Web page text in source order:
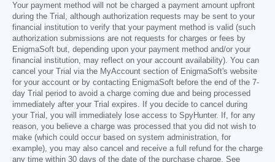
Your payment method will not be charged a payment amount upfront
during the Trial, although authorization requests may be sent to your
financial institution to verify that your payment method is valid (such
authorization submissions are not requests for charges or fees by
EnigmaSoft but, depending upon your payment method and/or your
financial institution, may reflect on your account availability). You can
cancel your Trial via the MyAccount section of EnigmaSoft's website
for your account or by contacting EnigmaSoft before the end of the 7-
day Trial period to avoid a charge coming due and being processed
immediately after your Trial expires. If you decide to cancel during
your Trial, you will immediately lose access to SpyHunter. If, for any
reason, you believe a charge was processed that you did not wish to
make (which could occur based on system administration, for
example), you may also cancel and receive a full refund for the charge
any time within 30 days of the date of the purchase charge. See